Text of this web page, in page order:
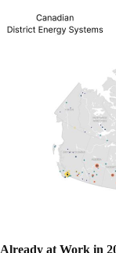
Already at Work in